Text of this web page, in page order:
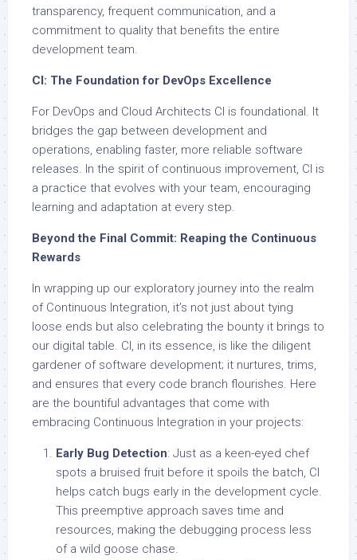
transparency, frequent communication, and a
commitment to quality that benefits the entire
development team.
CI: The Foundation for DevOps Excellence
For DevOps and Cloud Architects CI is foundational. It
bridges the gap between development and
operations, enabling faster, more reliable software
releases. In the spirit of continuous improvement, CI is
a practice that evolves with your team, encouraging
learning and adaptation at every step.
Beyond the Final Commit: Reaping the Continuous
Rewards
In wrapping up our exploratory journey into the realm
of Continuous Integration, it’s not just about tying
loose ends but also celebrating the bounty it brings to
our digital table. CI, in its essence, is like the diligent
gardener of software development; it nurtures, trims,
and ensures that every code branch flourishes. Here
are the bountiful advantages that come with
embracing Continuous Integration in your projects:
Early Bug Detection: Just as a keen-eyed chef
spots a bruised fruit before it spoils the batch, CI
helps catch bugs early in the development cycle.
This preemptive approach saves time and
resources, making the debugging process less
of a wild goose chase.